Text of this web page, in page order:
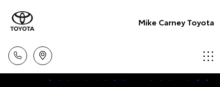
Mike Carney Toyota